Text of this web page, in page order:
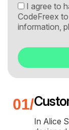
I agree to
CodeFreex
information,
In Alice